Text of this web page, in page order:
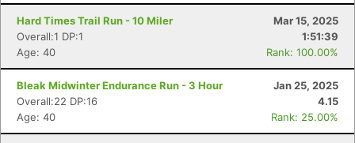
Hard Times Trail Run - 10 Miler
Mar 15, 2025
Overall:1 DP:1
1:51:39
Age: 40
Rank: 100.00%
Bleak Midwinter Endurance Run - 3 Hour
Jan 25, 2025
Overall:22 DP:16
4.15
Age: 40
Rank: 25.00%